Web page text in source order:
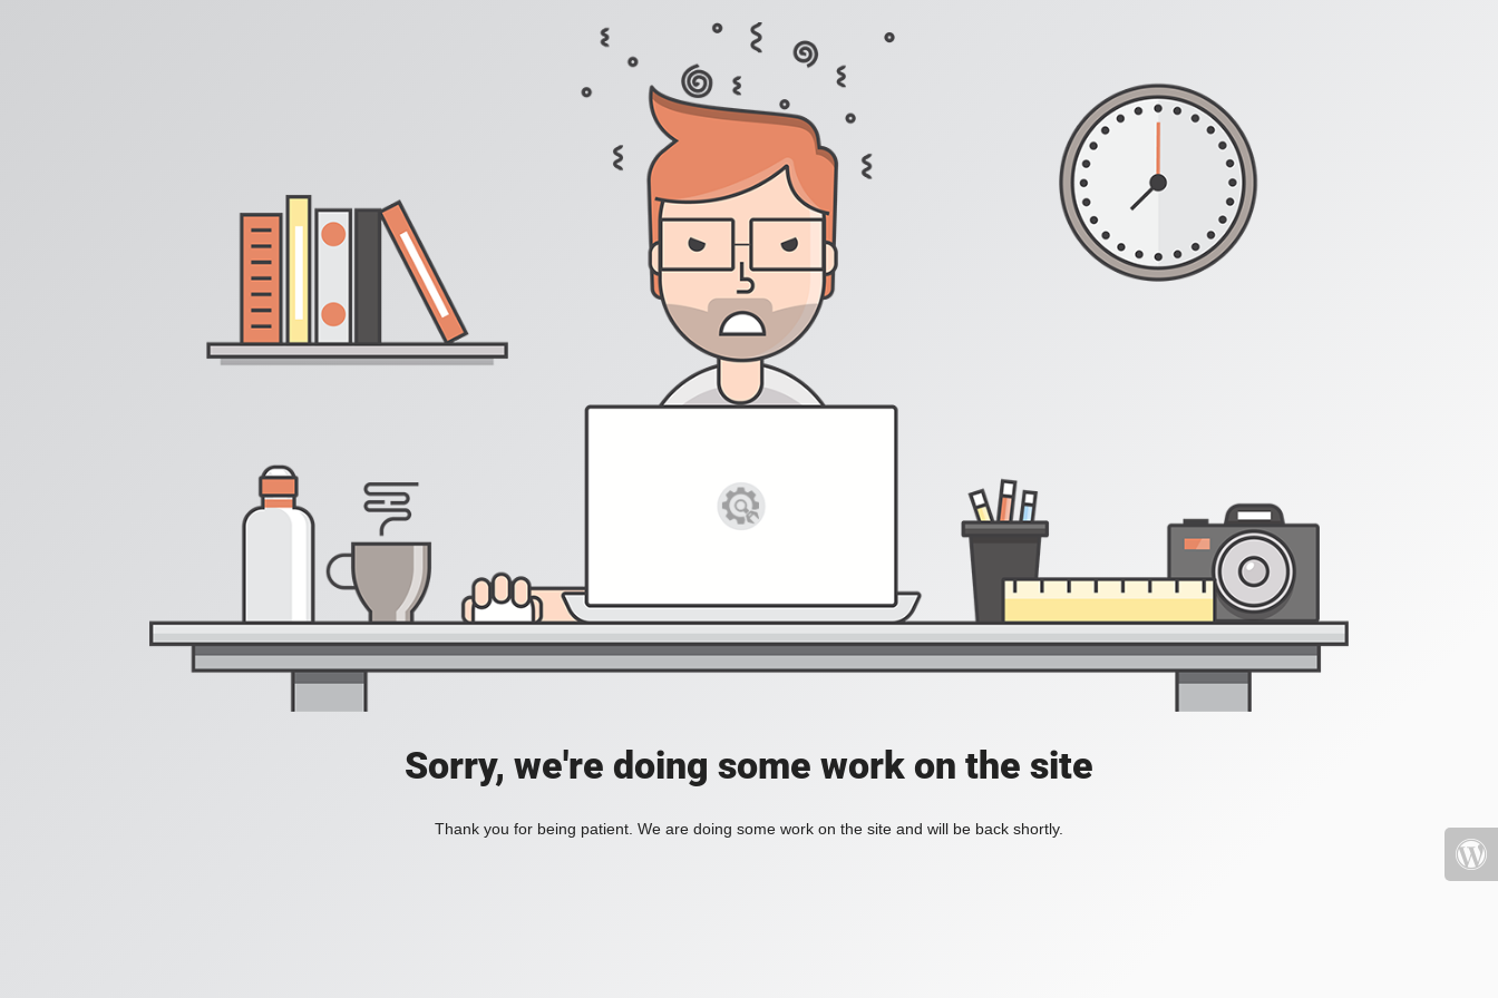
Sorry, we're doing some work on the site
Thank you for being patient. We are doing some work on the site and will be back shortly.